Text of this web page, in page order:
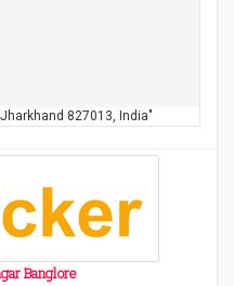
827013, India"
Banglore